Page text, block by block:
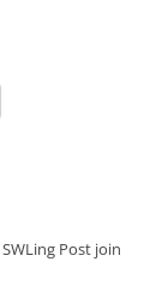
Post join